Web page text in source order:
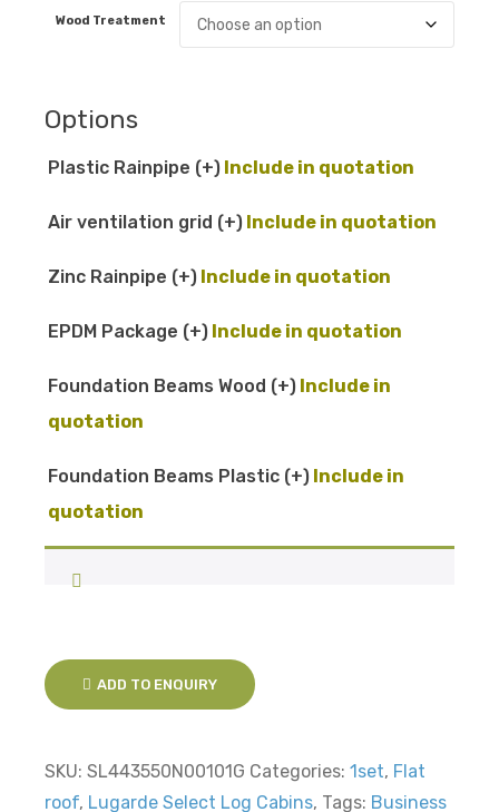
Wood Treatment
Options
Plastic Rainpipe (+)
Air ventilation grid (+)
Zinc Rainpipe (+)
EPDM Package (+)
Foundation Beams Wood (+)
Foundation Beams Plastic (+)
ADD TO ENQUIRY
SKU: SL443550N00101G Categories: 1set, Flat
roof, Lugarde Select Log Cabins, Tags: Business